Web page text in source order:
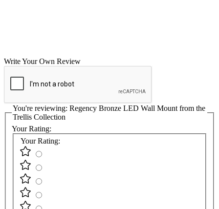
Write Your Own Review
You're reviewing: Regency Bronze LED Wall Mount from the
Trellis Collection
Your Rating:
Your Rating: